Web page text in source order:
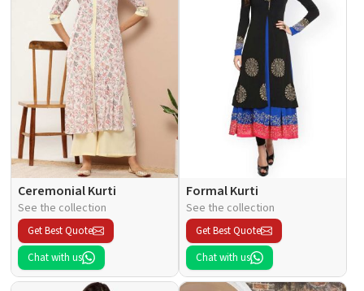
Ceremonial Kurti
See the collection
Get Best Quote
Chat with us
Formal Kurti
See the collection
Get Best Quote
Chat with us